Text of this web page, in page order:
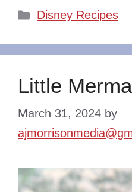
Categories
Disney Recipes
Little
March 31, 2024 by